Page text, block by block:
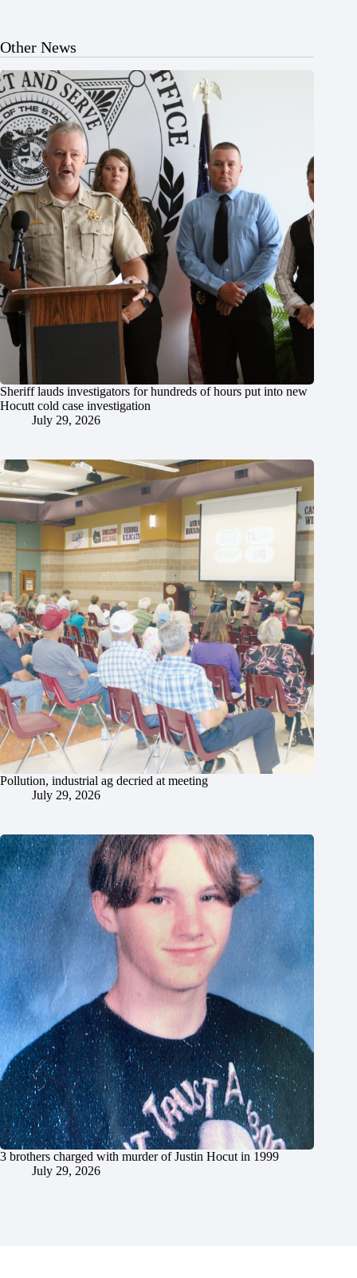
Other News
Sheriff lauds investigators for hundreds of hours put into new
Hocutt cold case investigation
July 29, 2026
Pollution, industrial ag decried at meeting
July 29, 2026
3 brothers charged with murder of Justin Hocut in 1999
July 29, 2026